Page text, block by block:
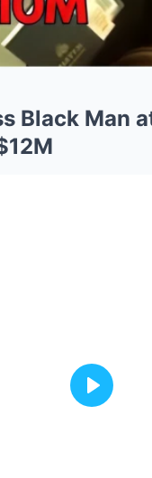
Black Man
Play